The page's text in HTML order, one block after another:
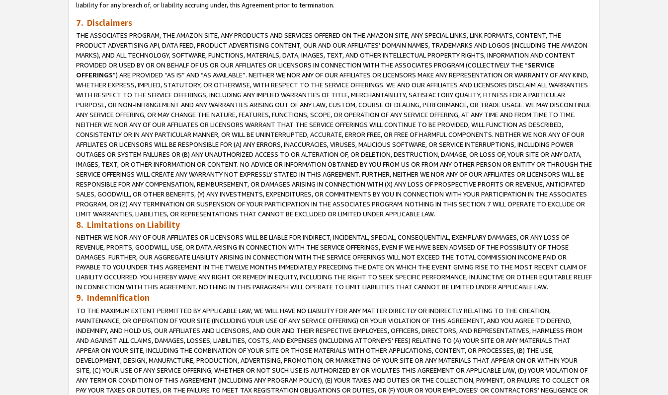
liability for any breach of, or liability accruing under, this Agreement prior to termination.
7. Disclaimers
THE ASSOCIATES PROGRAM, THE AMAZON SITE, ANY PRODUCTS AND SERVICES OFFERED ON THE AMAZON SITE, ANY SPECIAL LINKS, LINK FORMATS, CONTENT, THE
PRODUCT ADVERTISING API, DATA FEED, PRODUCT ADVERTISING CONTENT, OUR AND OUR AFFILIATES’ DOMAIN NAMES, TRADEMARKS AND LOGOS (INCLUDING THE AMAZON
MARKS), AND ALL TECHNOLOGY, SOFTWARE, FUNCTIONS, MATERIALS, DATA, IMAGES, TEXT, AND OTHER INTELLECTUAL PROPERTY RIGHTS, INFORMATION AND CONTENT
PROVIDED OR USED BY OR ON BEHALF OF US OR OUR AFFILIATES OR LICENSORS IN CONNECTION WITH THE ASSOCIATES PROGRAM (COLLECTIVELY THE “SERVICE
OFFERINGS”) ARE PROVIDED “AS IS” AND “AS AVAILABLE”. NEITHER WE NOR ANY OF OUR AFFILIATES OR LICENSORS MAKE ANY REPRESENTATION OR WARRANTY OF ANY KIND,
WHETHER EXPRESS, IMPLIED, STATUTORY, OR OTHERWISE, WITH RESPECT TO THE SERVICE OFFERINGS. WE AND OUR AFFILIATES AND LICENSORS DISCLAIM ALL WARRANTIES
WITH RESPECT TO THE SERVICE OFFERINGS, INCLUDING ANY IMPLIED WARRANTIES OF TITLE, MERCHANTABILITY, SATISFACTORY QUALITY, FITNESS FOR A PARTICULAR
PURPOSE, OR NON-INFRINGEMENT AND ANY WARRANTIES ARISING OUT OF ANY LAW, CUSTOM, COURSE OF DEALING, PERFORMANCE, OR TRADE USAGE. WE MAY DISCONTINUE
ANY SERVICE OFFERING, OR MAY CHANGE THE NATURE, FEATURES, FUNCTIONS, SCOPE, OR OPERATION OF ANY SERVICE OFFERING, AT ANY TIME AND FROM TIME TO TIME.
NEITHER WE NOR ANY OF OUR AFFILIATES OR LICENSORS WARRANT THAT THE SERVICE OFFERINGS WILL CONTINUE TO BE PROVIDED, WILL FUNCTION AS DESCRIBED,
CONSISTENTLY OR IN ANY PARTICULAR MANNER, OR WILL BE UNINTERRUPTED, ACCURATE, ERROR FREE, OR FREE OF HARMFUL COMPONENTS. NEITHER WE NOR ANY OF OUR
AFFILIATES OR LICENSORS WILL BE RESPONSIBLE FOR (A) ANY ERRORS, INACCURACIES, VIRUSES, MALICIOUS SOFTWARE, OR SERVICE INTERRUPTIONS, INCLUDING POWER
OUTAGES OR SYSTEM FAILURES OR (B) ANY UNAUTHORIZED ACCESS TO OR ALTERATION OF, OR DELETION, DESTRUCTION, DAMAGE, OR LOSS OF, YOUR SITE OR ANY DATA,
IMAGES, TEXT, OR OTHER INFORMATION OR CONTENT. NO ADVICE OR INFORMATION OBTAINED BY YOU FROM US OR FROM ANY OTHER PERSON OR ENTITY OR THROUGH THE
SERVICE OFFERINGS WILL CREATE ANY WARRANTY NOT EXPRESSLY STATED IN THIS AGREEMENT. FURTHER, NEITHER WE NOR ANY OF OUR AFFILIATES OR LICENSORS WILL BE
RESPONSIBLE FOR ANY COMPENSATION, REIMBURSEMENT, OR DAMAGES ARISING IN CONNECTION WITH (X) ANY LOSS OF PROSPECTIVE PROFITS OR REVENUE, ANTICIPATED
SALES, GOODWILL, OR OTHER BENEFITS, (Y) ANY INVESTMENTS, EXPENDITURES, OR COMMITMENTS BY YOU IN CONNECTION WITH YOUR PARTICIPATION IN THE ASSOCIATES
PROGRAM, OR (Z) ANY TERMINATION OR SUSPENSION OF YOUR PARTICIPATION IN THE ASSOCIATES PROGRAM. NOTHING IN THIS SECTION 7 WILL OPERATE TO EXCLUDE OR
LIMIT WARRANTIES, LIABILITIES, OR REPRESENTATIONS THAT CANNOT BE EXCLUDED OR LIMITED UNDER APPLICABLE LAW.
8. Limitations on Liability
NEITHER WE NOR ANY OF OUR AFFILIATES OR LICENSORS WILL BE LIABLE FOR INDIRECT, INCIDENTAL, SPECIAL, CONSEQUENTIAL, EXEMPLARY DAMAGES, OR ANY LOSS OF
REVENUE, PROFITS, GOODWILL, USE, OR DATA ARISING IN CONNECTION WITH THE SERVICE OFFERINGS, EVEN IF WE HAVE BEEN ADVISED OF THE POSSIBILITY OF THOSE
DAMAGES. FURTHER, OUR AGGREGATE LIABILITY ARISING IN CONNECTION WITH THE SERVICE OFFERINGS WILL NOT EXCEED THE TOTAL COMMISSION INCOME PAID OR
PAYABLE TO YOU UNDER THIS AGREEMENT IN THE TWELVE MONTHS IMMEDIATELY PRECEDING THE DATE ON WHICH THE EVENT GIVING RISE TO THE MOST RECENT CLAIM OF
LIABILITY OCCURRED. YOU HEREBY WAIVE ANY RIGHT OR REMEDY IN EQUITY, INCLUDING THE RIGHT TO SEEK SPECIFIC PERFORMANCE, INJUNCTIVE OR OTHER EQUITABLE RELIEF
IN CONNECTION WITH THIS AGREEMENT. NOTHING IN THIS PARAGRAPH WILL OPERATE TO LIMIT LIABILITIES THAT CANNOT BE LIMITED UNDER APPLICABLE LAW.
9. Indemnification
TO THE MAXIMUM EXTENT PERMITTED BY APPLICABLE LAW, WE WILL HAVE NO LIABILITY FOR ANY MATTER DIRECTLY OR INDIRECTLY RELATING TO THE CREATION,
MAINTENANCE, OR OPERATION OF YOUR SITE (INCLUDING YOUR USE OF ANY SERVICE OFFERING) OR YOUR VIOLATION OF THIS AGREEMENT, AND YOU AGREE TO DEFEND,
INDEMNIFY, AND HOLD US, OUR AFFILIATES AND LICENSORS, AND OUR AND THEIR RESPECTIVE EMPLOYEES, OFFICERS, DIRECTORS, AND REPRESENTATIVES, HARMLESS FROM
AND AGAINST ALL CLAIMS, DAMAGES, LOSSES, LIABILITIES, COSTS, AND EXPENSES (INCLUDING ATTORNEYS’ FEES) RELATING TO (A) YOUR SITE OR ANY MATERIALS THAT
APPEAR ON YOUR SITE, INCLUDING THE COMBINATION OF YOUR SITE OR THOSE MATERIALS WITH OTHER APPLICATIONS, CONTENT, OR PROCESSES, (B) THE USE,
DEVELOPMENT, DESIGN, MANUFACTURE, PRODUCTION, ADVERTISING, PROMOTION, OR MARKETING OF YOUR SITE OR ANY MATERIALS THAT APPEAR ON OR WITHIN YOUR
SITE, (C) YOUR USE OF ANY SERVICE OFFERING, WHETHER OR NOT SUCH USE IS AUTHORIZED BY OR VIOLATES THIS AGREEMENT OR APPLICABLE LAW, (D) YOUR VIOLATION OF
ANY TERM OR CONDITION OF THIS AGREEMENT (INCLUDING ANY PROGRAM POLICY), (E) YOUR TAXES AND DUTIES OR THE COLLECTION, PAYMENT, OR FAILURE TO COLLECT OR
PAY YOUR TAXES OR DUTIES, OR THE FAILURE TO MEET TAX REGISTRATION OBLIGATIONS OR DUTIES, OR (F) YOUR OR YOUR EMPLOYEES' OR CONTRACTORS’ NEGLIGENCE OR